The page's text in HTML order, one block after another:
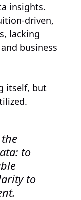
insights.
driven,
lacking
business
itself, but
to
to